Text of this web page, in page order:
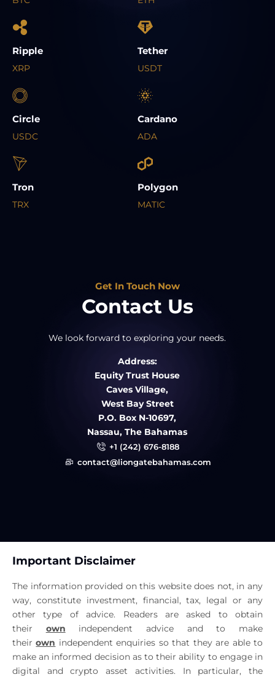
Ripple
XRP
Tether
USDT
Circle
USDC
Cardano
ADA
Tron
TRX
Polygon
MATIC
Get In Touch Now
Contact Us
We look forward to exploring your needs.
Address:
Equity Trust House
Caves Village,
West Bay Street
P.O. Box N-10697,
Nassau, The Bahamas
+1 (242) 676-8188
contact@liongatebahamas.com
Important Disclaimer
The information provided on this website does not, in any
way, constitute investment, financial, tax, legal or any
other type of advice. Readers are asked to obtain
their own independent advice and to make
theirown independent enquiries so that they are able to
make an informed decision as to their ability to engage in
digital and crypto asset activities. In particular, the